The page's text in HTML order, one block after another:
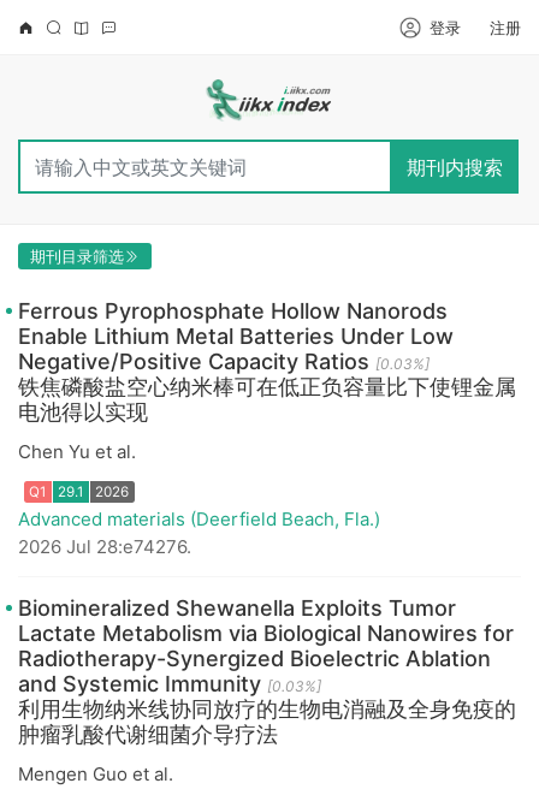
登录 注册
期刊内搜索
期刊目录筛选
Ferrous Pyrophosphate Hollow Nanorods
Enable Lithium Metal Batteries Under Low
Negative/Positive Capacity Ratios [0.03%]
铁焦磷酸盐空心纳米棒可在低正负容量比下使锂金属
电池得以实现
Chen Yu et al.
Q1 29.1 2026
Advanced materials (Deerfield Beach, Fla.)
2026 Jul 28:e74276.
Biomineralized Shewanella Exploits Tumor
Lactate Metabolism via Biological Nanowires for
Radiotherapy-Synergized Bioelectric Ablation
and Systemic Immunity [0.03%]
利用生物纳米线协同放疗的生物电消融及全身免疫的
肿瘤乳酸代谢细菌介导疗法
Mengen Guo et al.